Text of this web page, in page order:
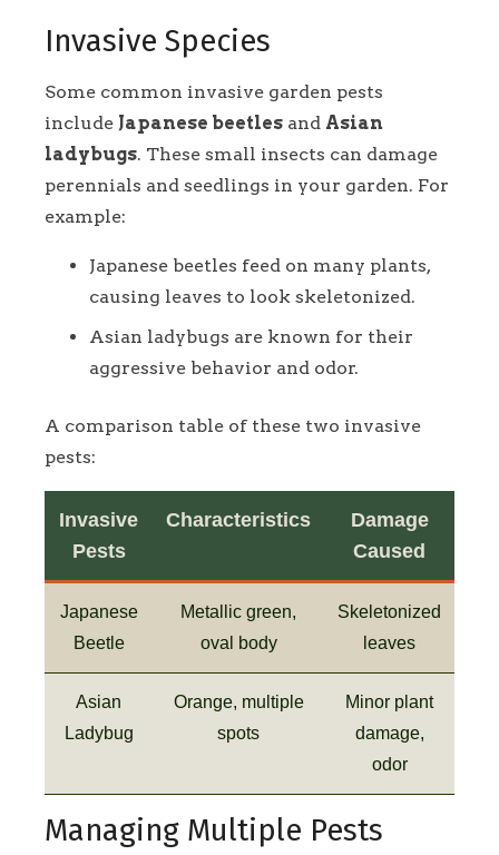
Invasive Species
Some common invasive garden pests
include Japanese beetles and Asian
ladybugs. These small insects can damage
perennials and seedlings in your garden. For
example:
Japanese beetles feed on many plants,
causing leaves to look skeletonized.
Asian ladybugs are known for their
aggressive behavior and odor.
A comparison table of these two invasive
pests:
Invasive
Pests
Characteristics
Damage
Caused
Japanese
Beetle
Metallic green,
oval body
Skeletonized
leaves
Asian
Ladybug
Orange, multiple
spots
Minor plant
damage,
odor
Managing Multiple Pests